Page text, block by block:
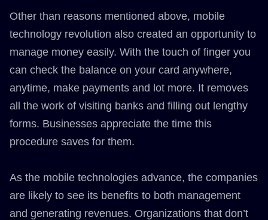
Other than reasons mentioned above, mobile
technology revolution also created an opportunity to
manage money easily. With the touch of finger you
can check the balance on your card anywhere,
anytime, make payments and lot more. It removes
all the work of visiting banks and filling out lengthy
forms. Businesses appreciate the time this
procedure saves for them.
As the mobile technologies advance, the companies
are likely to see its benefits to both management
and generating revenues. Organizations that don’t